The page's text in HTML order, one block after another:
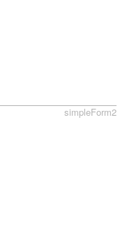
simpleForm2